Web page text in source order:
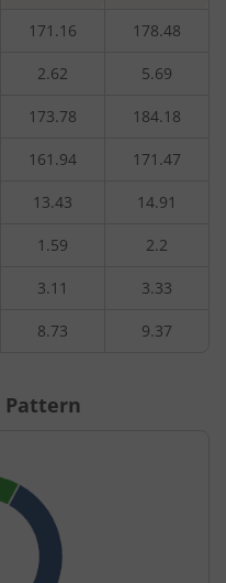
171.16 178.48
2.62 5.69
173.78 184.18
161.94 171.47
13.43 14.91
1.59 2.2
3.11 3.33
8.73 9.37
Pattern